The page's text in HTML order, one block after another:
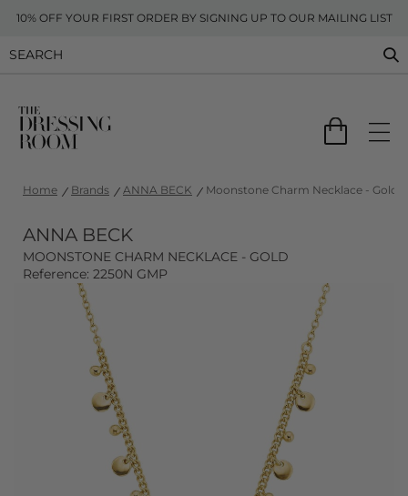
10% OFF YOUR FIRST ORDER BY SIGNING UP TO OUR MAILING LIST
Home Brands ANNA BECK Moonstone Charm Necklace - Gold
ANNA BECK
MOONSTONE CHARM NECKLACE - GOLD
Reference: 2250N GMP